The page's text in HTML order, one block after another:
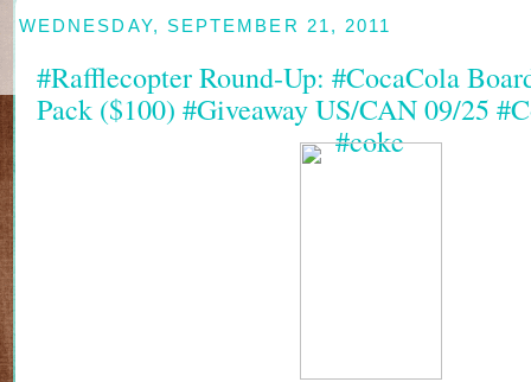
WEDNESDAY, SEPTEMBER 21, 2011
#Rafflecopter Round-Up: #CocaCola
Pack ($100) #Giveaway US/CAN 09/25
#coke